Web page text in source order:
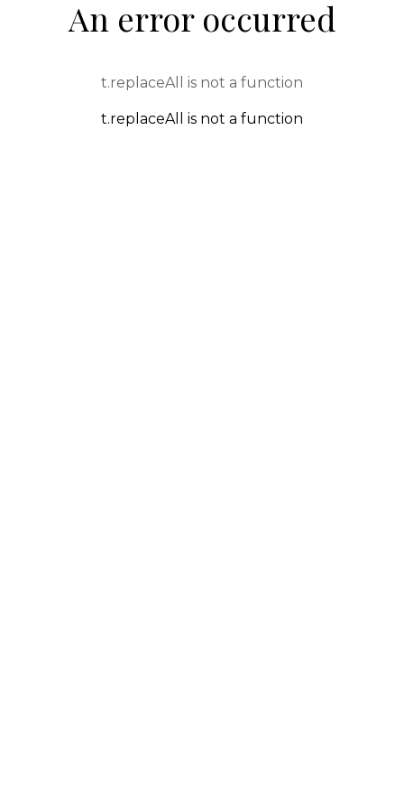
An error occurred
t.replaceAll is not a function
t.replaceAll is not a function